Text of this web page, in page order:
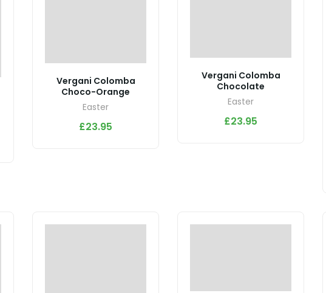
Vergani Colomba
Choco-Orange
Easter
£23.95
Vergani Colomba
Chocolate
Easter
£23.95